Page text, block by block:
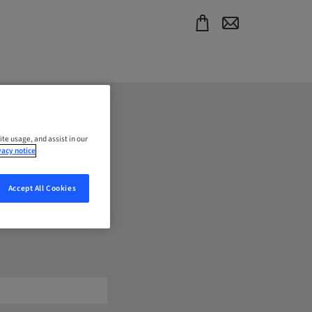
usage, and assist in our
notice
Accept All Cookies